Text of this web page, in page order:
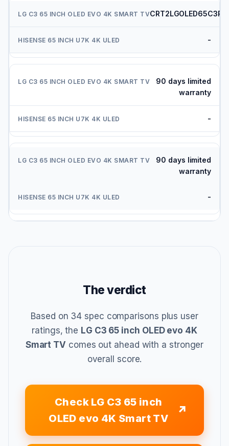
-
90 days limited
warranty
-
90 days limited
warranty
-
The verdict
Based on 34 spec comparisons plus user
ratings, the LG C3 65 inch OLED evo 4K
Smart TV comes out ahead with a stronger
overall score.
Check LG C3 65 inch
OLED evo 4K Smart TV